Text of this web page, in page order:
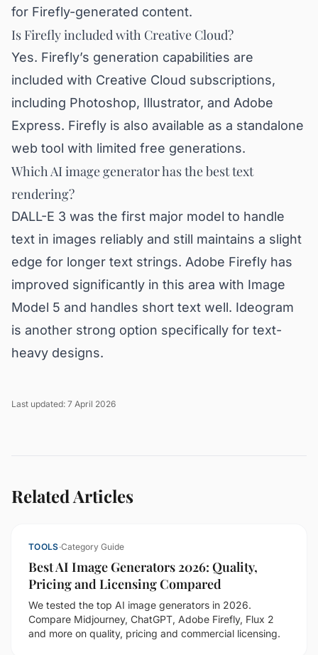
for Firefly-generated content.
Is Firefly included with Creative Cloud?
Yes. Firefly’s generation capabilities are
included with Creative Cloud subscriptions,
including Photoshop, Illustrator, and Adobe
Express. Firefly is also available as a standalone
web tool with limited free generations.
Which AI image generator has the best text
rendering?
DALL-E 3 was the first major model to handle
text in images reliably and still maintains a slight
edge for longer text strings. Adobe Firefly has
improved significantly in this area with Image
Model 5 and handles short text well. Ideogram
is another strong option specifically for text-
heavy designs.
Last updated: 7 April 2026
Related Articles
TOOLS·Category Guide
Best AI Image Generators 2026: Quality,
Pricing and Licensing Compared
We tested the top AI image generators in 2026.
Compare Midjourney, ChatGPT, Adobe Firefly, Flux 2
and more on quality, pricing and commercial licensing.